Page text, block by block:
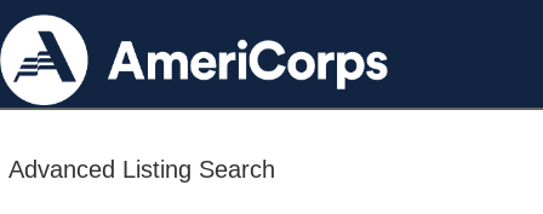
Advanced Listing Search